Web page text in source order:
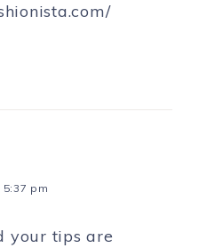
pm
your tips are